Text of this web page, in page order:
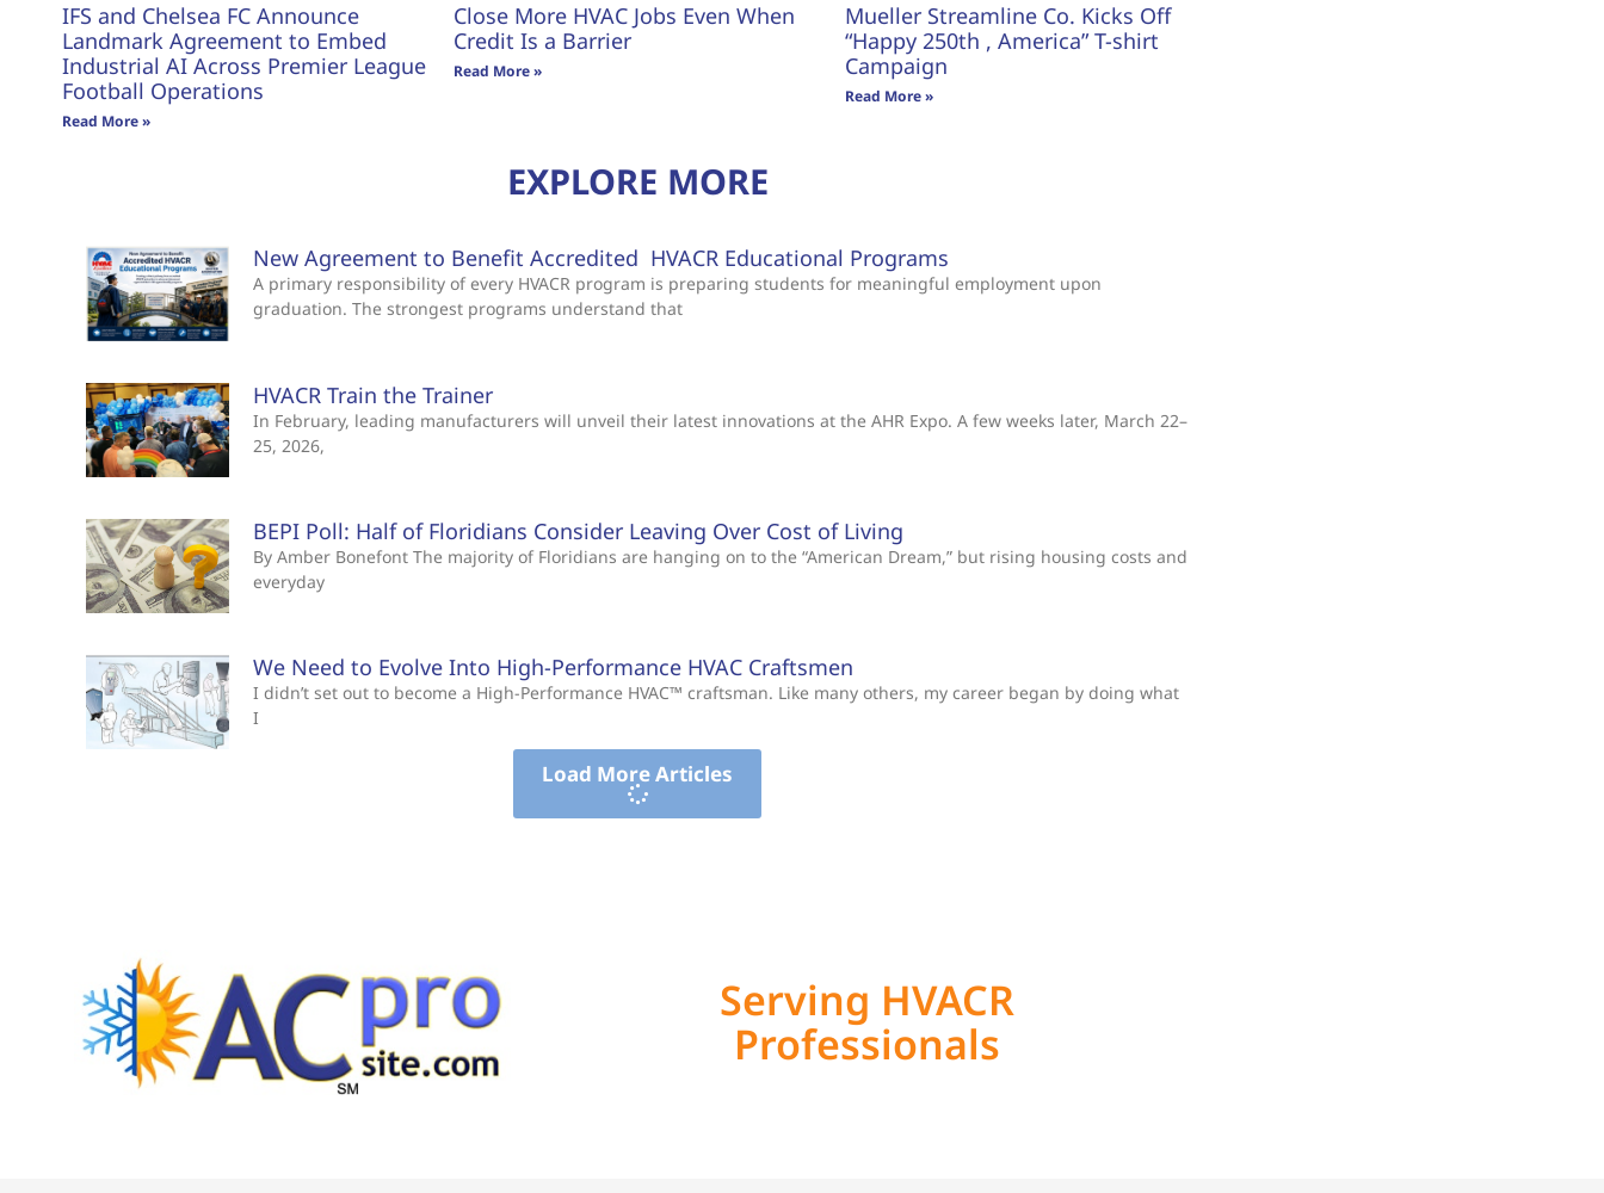
IFS and Chelsea FC Announce
Landmark Agreement to Embed
Industrial AI Across Premier League
Football Operations
Read More »
Close More HVAC Jobs Even When
Credit Is a Barrier
Read More »
Mueller Streamline Co. Kicks Off
“Happy 250th , America” T-shirt
Campaign
Read More »
EXPLORE MORE
New Agreement to Benefit Accredited HVACR Educational Programs
A primary responsibility of every HVACR program is preparing students for meaningful employment upon
graduation. The strongest programs understand that
HVACR Train the Trainer
In February, leading manufacturers will unveil their latest innovations at the AHR Expo. A few weeks later, March 22–
25, 2026,
BEPI Poll: Half of Floridians Consider Leaving Over Cost of Living
By Amber Bonefont The majority of Floridians are hanging on to the “American Dream,” but rising housing costs and
everyday
We Need to Evolve Into High-Performance HVAC Craftsmen
I didn’t set out to become a High-Performance HVAC™ craftsman. Like many others, my career began by doing what
I
Load More Articles
Serving HVACR
Professionals